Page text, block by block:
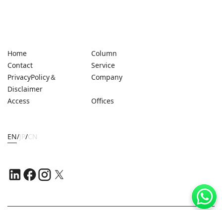
Home
Column
Contact
Service
PrivacyPolicy＆
Disclaimer
Company
Access Offices
EN/JP/CN